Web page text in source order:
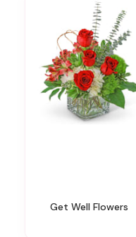
Get Well Flowers